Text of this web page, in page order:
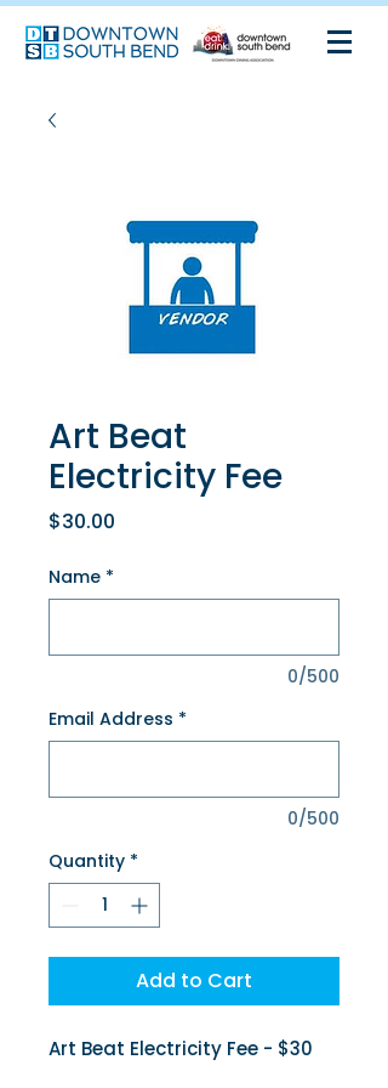
Art Beat
Electricity Fee
$30.00
Name *
0/500
Email Address *
0/500
Quantity *
Add to Cart
Art Beat Electricity Fee - $30